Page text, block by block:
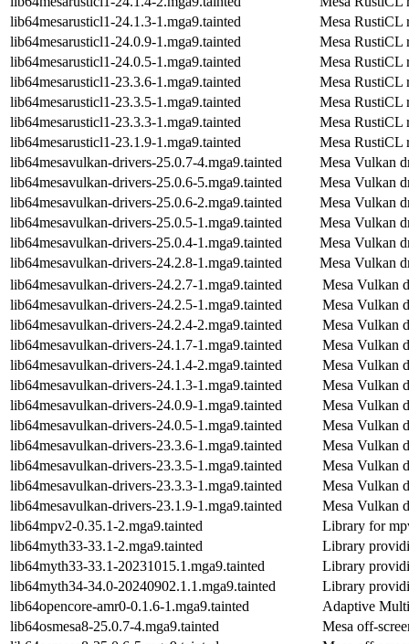
lib64mesarusticl1-24.1.3-1.mga9.tainted
Mesa RustiCL
lib64mesarusticl1-24.0.9-1.mga9.tainted
Mesa RustiCL
lib64mesarusticl1-24.0.5-1.mga9.tainted
Mesa RustiCL
lib64mesarusticl1-23.3.6-1.mga9.tainted
Mesa RustiCL
lib64mesarusticl1-23.3.5-1.mga9.tainted
Mesa RustiCL
lib64mesarusticl1-23.3.3-1.mga9.tainted
Mesa RustiCL
lib64mesarusticl1-23.1.9-1.mga9.tainted
Mesa RustiCL
lib64mesavulkan-drivers-25.0.7-4.mga9.tainted
Mesa Vulkan
lib64mesavulkan-drivers-25.0.6-5.mga9.tainted
Mesa Vulkan
lib64mesavulkan-drivers-25.0.6-2.mga9.tainted
Mesa Vulkan
lib64mesavulkan-drivers-25.0.5-1.mga9.tainted
Mesa Vulkan
lib64mesavulkan-drivers-25.0.4-1.mga9.tainted
Mesa Vulkan
lib64mesavulkan-drivers-24.2.8-1.mga9.tainted
Mesa Vulkan
lib64mesavulkan-drivers-24.2.7-1.mga9.tainted
Mesa Vulkan
lib64mesavulkan-drivers-24.2.5-1.mga9.tainted
Mesa Vulkan
lib64mesavulkan-drivers-24.2.4-2.mga9.tainted
Mesa Vulkan
lib64mesavulkan-drivers-24.1.7-1.mga9.tainted
Mesa Vulkan
lib64mesavulkan-drivers-24.1.4-2.mga9.tainted
Mesa Vulkan
lib64mesavulkan-drivers-24.1.3-1.mga9.tainted
Mesa Vulkan
lib64mesavulkan-drivers-24.0.9-1.mga9.tainted
Mesa Vulkan
lib64mesavulkan-drivers-24.0.5-1.mga9.tainted
Mesa Vulkan
lib64mesavulkan-drivers-23.3.6-1.mga9.tainted
Mesa Vulkan
lib64mesavulkan-drivers-23.3.5-1.mga9.tainted
Mesa Vulkan
lib64mesavulkan-drivers-23.3.3-1.mga9.tainted
Mesa Vulkan
lib64mesavulkan-drivers-23.1.9-1.mga9.tainted
Mesa Vulkan
lib64mpv2-0.35.1-2.mga9.tainted
Library for
lib64myth33-33.1-2.mga9.tainted
Library
lib64myth33-33.1-20231015.1.mga9.tainted
Library
lib64myth34-34.0-20240902.1.1.mga9.tainted
Library
lib64opencore-amr0-0.1.6-1.mga9.tainted
Adaptive
lib64osmesa8-25.0.7-4.mga9.tainted
Mesa off-